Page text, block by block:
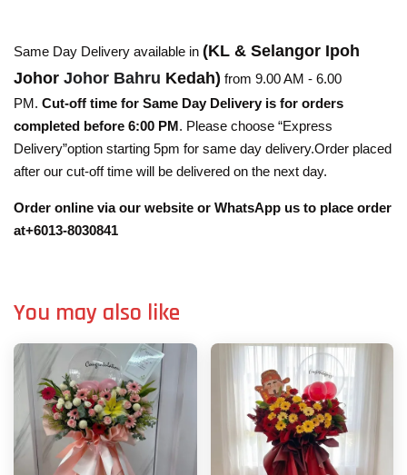
Same Day Delivery available in (KL & Selangor Ipoh
Johor Johor Bahru Kedah) from 9.00 AM - 6.00
PM. Cut-off time for Same Day Delivery is for orders
completed before 6:00 PM. Please choose “Express
Delivery”option starting 5pm for same day delivery.Order placed
after our cut-off time will be delivered on the next day.
Order online via our website or WhatsApp us to place order
at+6013-8030841
You may also like